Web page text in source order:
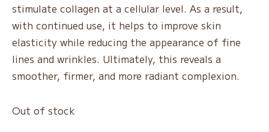
stimulate collagen at a cellular level. As a result,
with continued use, it helps to improve skin
elasticity while reducing the appearance of fine
lines and wrinkles. Ultimately, this reveals a
smoother, firmer, and more radiant complexion.
Out of stock